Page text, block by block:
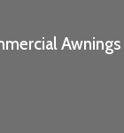
Awnings